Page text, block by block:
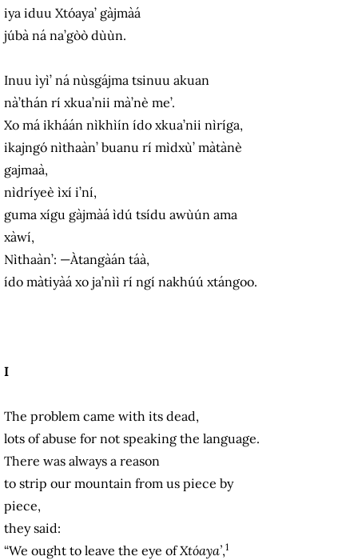
iya iduu Xtóaya’ gàjmàá
júbà ná na’gòò dùùn.
Inuu ìyì’ ná nùsgájma tsinuu akuan
nà’thán rí xkua’nii mà’nè me’.
Xo má ikháán nìkhìín ído xkua’nii nìríga,
ikajngó nìthaàn’ buanu rí mìdxù’ màtànè
gajmaà,
nìdríyeè ìxí i’ní,
guma xígu gàjmàá ìdú tsídu awùún ama
xàwí,
Nìthaàn’: —Àtangàán táà,
ído màtiyàá xo ja’nìì rí ngí nakhúú xtángoo.
I
The problem came with its dead,
lots of abuse for not speaking the language.
There was always a reason
to strip our mountain from us piece by
piece,
they said:
“We ought to leave the eye ofXtóaya’,1